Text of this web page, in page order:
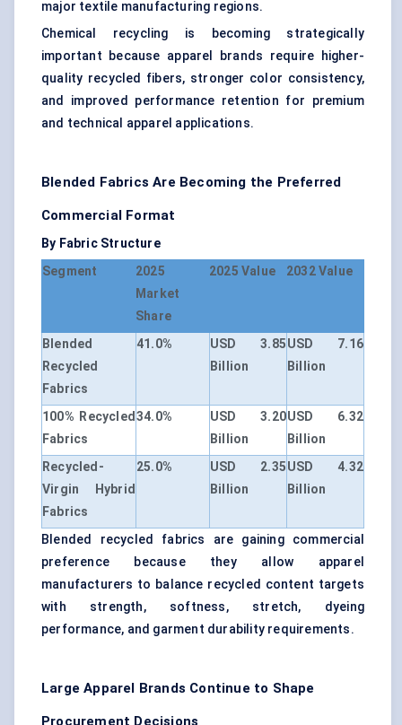
major textile manufacturing regions.
Chemical recycling is becoming strategically
important because apparel brands require higher-
quality recycled fibers, stronger color consistency,
and improved performance retention for premium
and technical apparel applications.
Blended Fabrics Are Becoming the Preferred
Commercial Format
By Fabric Structure
Segment
2025
Market
Share
2025 Value 2032 Value
Blended
Recycled
Fabrics
41.0%
USD 3.85
Billion
USD 7.16
Billion
100% Recycled
Fabrics
34.0%
USD 3.20
Billion
USD 6.32
Billion
Recycled-
Virgin Hybrid
Fabrics
25.0%
USD 2.35
Billion
USD 4.32
Billion
Blended recycled fabrics are gaining commercial
preference because they allow apparel
manufacturers to balance recycled content targets
with strength, softness, stretch, dyeing
performance, and garment durability requirements.
Large Apparel Brands Continue to Shape
Procurement Decisions